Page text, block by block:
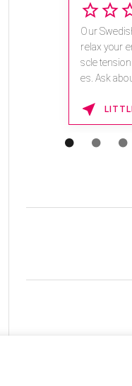
Our
relax your
scle
es. Ask